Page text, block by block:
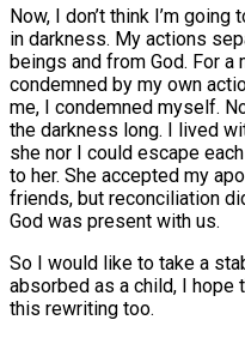
Now, I don’t think I’m
in darkness. My actions
beings and from God. For a
condemned by my own
me, I condemned myself.
the darkness long. I lived
she nor I could escape
to her. She accepted my
friends, but reconciliation
God was present with us.
So I would like to take a
absorbed as a child, I
this rewriting too.